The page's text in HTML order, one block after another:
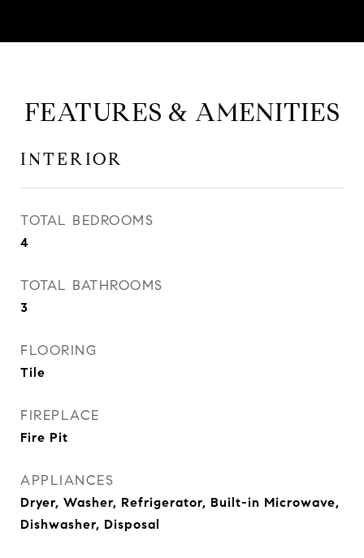
FEATURES & AMENITIES
INTERIOR
TOTAL BEDROOMS
4
TOTAL BATHROOMS
3
FLOORING
Tile
FIREPLACE
Fire Pit
APPLIANCES
Dryer, Washer, Refrigerator, Built-in Microwave,
Dishwasher, Disposal